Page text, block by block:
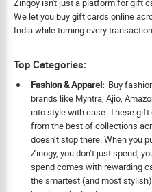
Zingoy isn't just a platform for gift
We let you buy gift cards online
India while turning every
Top Categories:
Fashion & Apparel: Buy
brands like Myntra, Ajio,
into style with ease. These
from the best of collections
doesn’t stop there. When you
Zinogy, you don’t just spend,
spend comes with rewarding
the smartest (and most